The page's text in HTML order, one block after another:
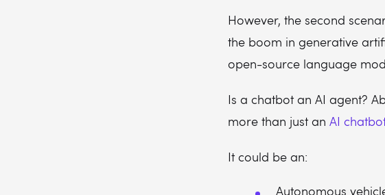
However, the second
the boom in generative
open-source language
Is a chatbot an AI agent?
more than just an AI
It could be an:
Autonomous